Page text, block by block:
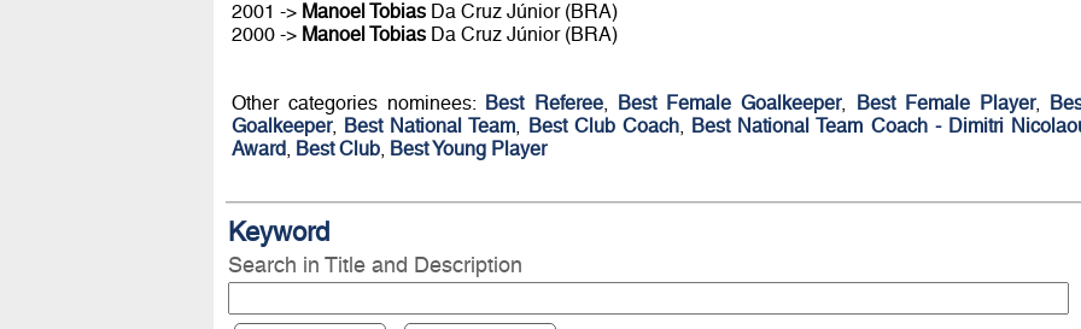
2001 -> Manoel TobiasDa Cruz Júnior (BRA)
2000 -> Manoel TobiasDa Cruz Júnior (BRA)
Other categories nominees: Best Referee, Best Female Goalkeeper, Best Female Player,
Goalkeeper, Best National Team, Best Club Coach, Best National Team Coach - Dimitri
Award, Best Club, Best Young Player
Keyword
Search in Title and Description